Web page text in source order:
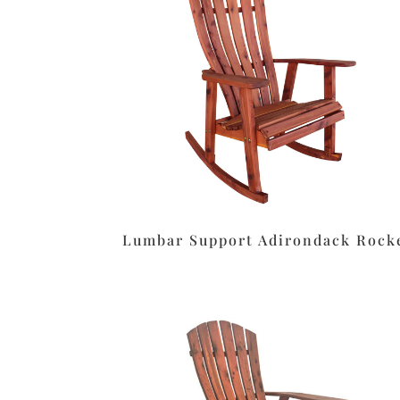
Lumbar Support Adirondack